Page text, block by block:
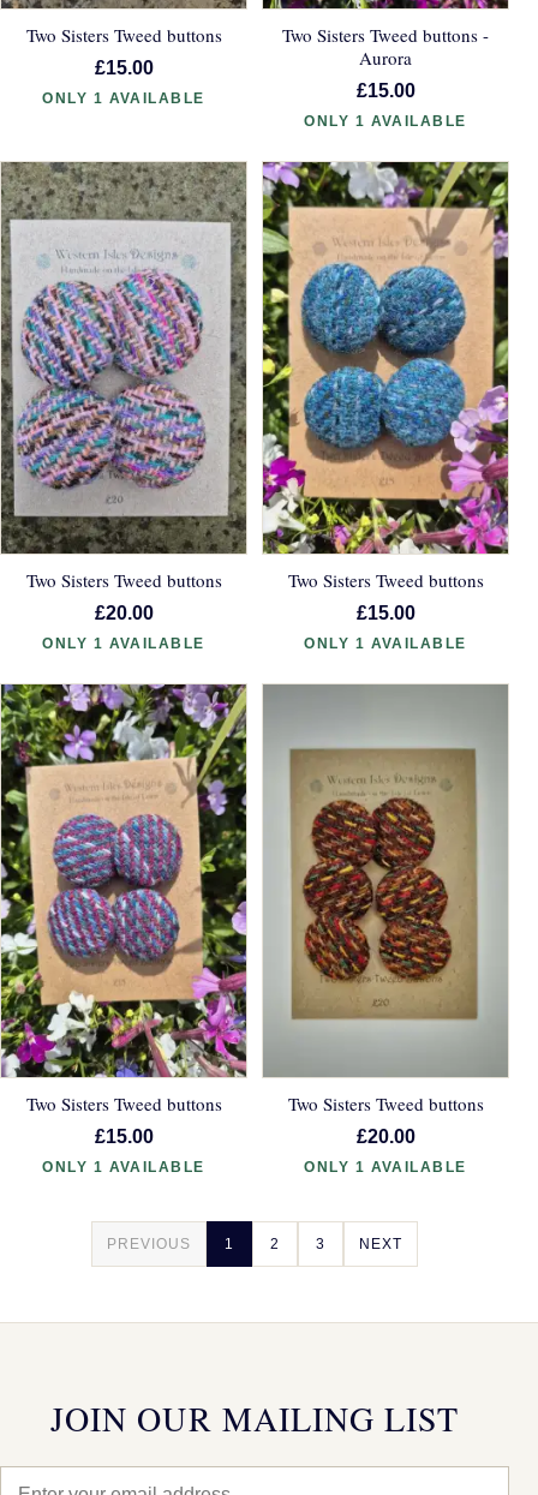
Two Sisters Tweed buttons
£15.00
ONLY 1 AVAILABLE
Two Sisters Tweed buttons -
Aurora
£15.00
ONLY 1 AVAILABLE
Two Sisters Tweed buttons
£20.00
ONLY 1 AVAILABLE
Two Sisters Tweed buttons
£15.00
ONLY 1 AVAILABLE
Two Sisters Tweed buttons
£15.00
ONLY 1 AVAILABLE
Two Sisters Tweed buttons
£20.00
ONLY 1 AVAILABLE
PREVIOUS 1 2 3 NEXT
JOIN OUR MAILING LIST